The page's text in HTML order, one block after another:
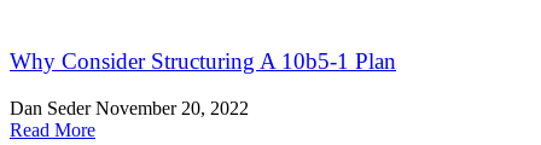
Why Consider Structuring A 10b5-1 Plan
Dan SederNovember 20, 2022
Read More